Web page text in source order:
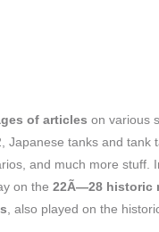
of articles on various
tanks and tank
and much more stuff.
on the 22Ã—28 historic
, also played on the